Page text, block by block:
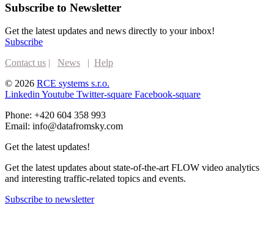
Subscribe to Newsletter
Get the latest updates and news directly to your inbox!
Subscribe
Contact us | News | Help
© 2026 RCE systems s.r.o.
Linkedin Youtube Twitter-square Facebook-square
Phone: +420 604 358 993
Email: info@datafromsky.com
Get the latest updates!
Get the latest updates about state-of-the-art FLOW video analytics
and interesting traffic-related topics and events.
Subscribe to newsletter